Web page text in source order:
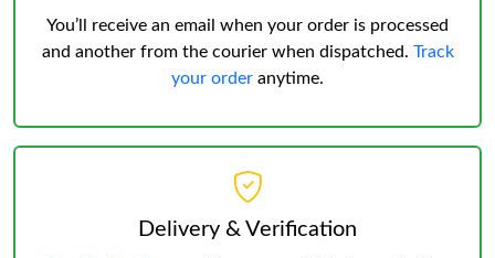
You’ll receive an email when your order is processed
and another from the courier when dispatched. Track
your order anytime.
Delivery & Verification